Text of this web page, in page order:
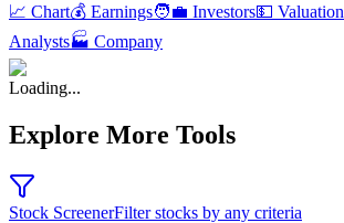
📈 Chart💰 Earnings🧑‍💼 Investors💵 Valuation
Analysts🏭 Company
Loading...
Explore More Tools
Stock ScreenerFilter stocks by any criteria